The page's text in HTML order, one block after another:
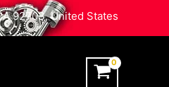
92703, United States